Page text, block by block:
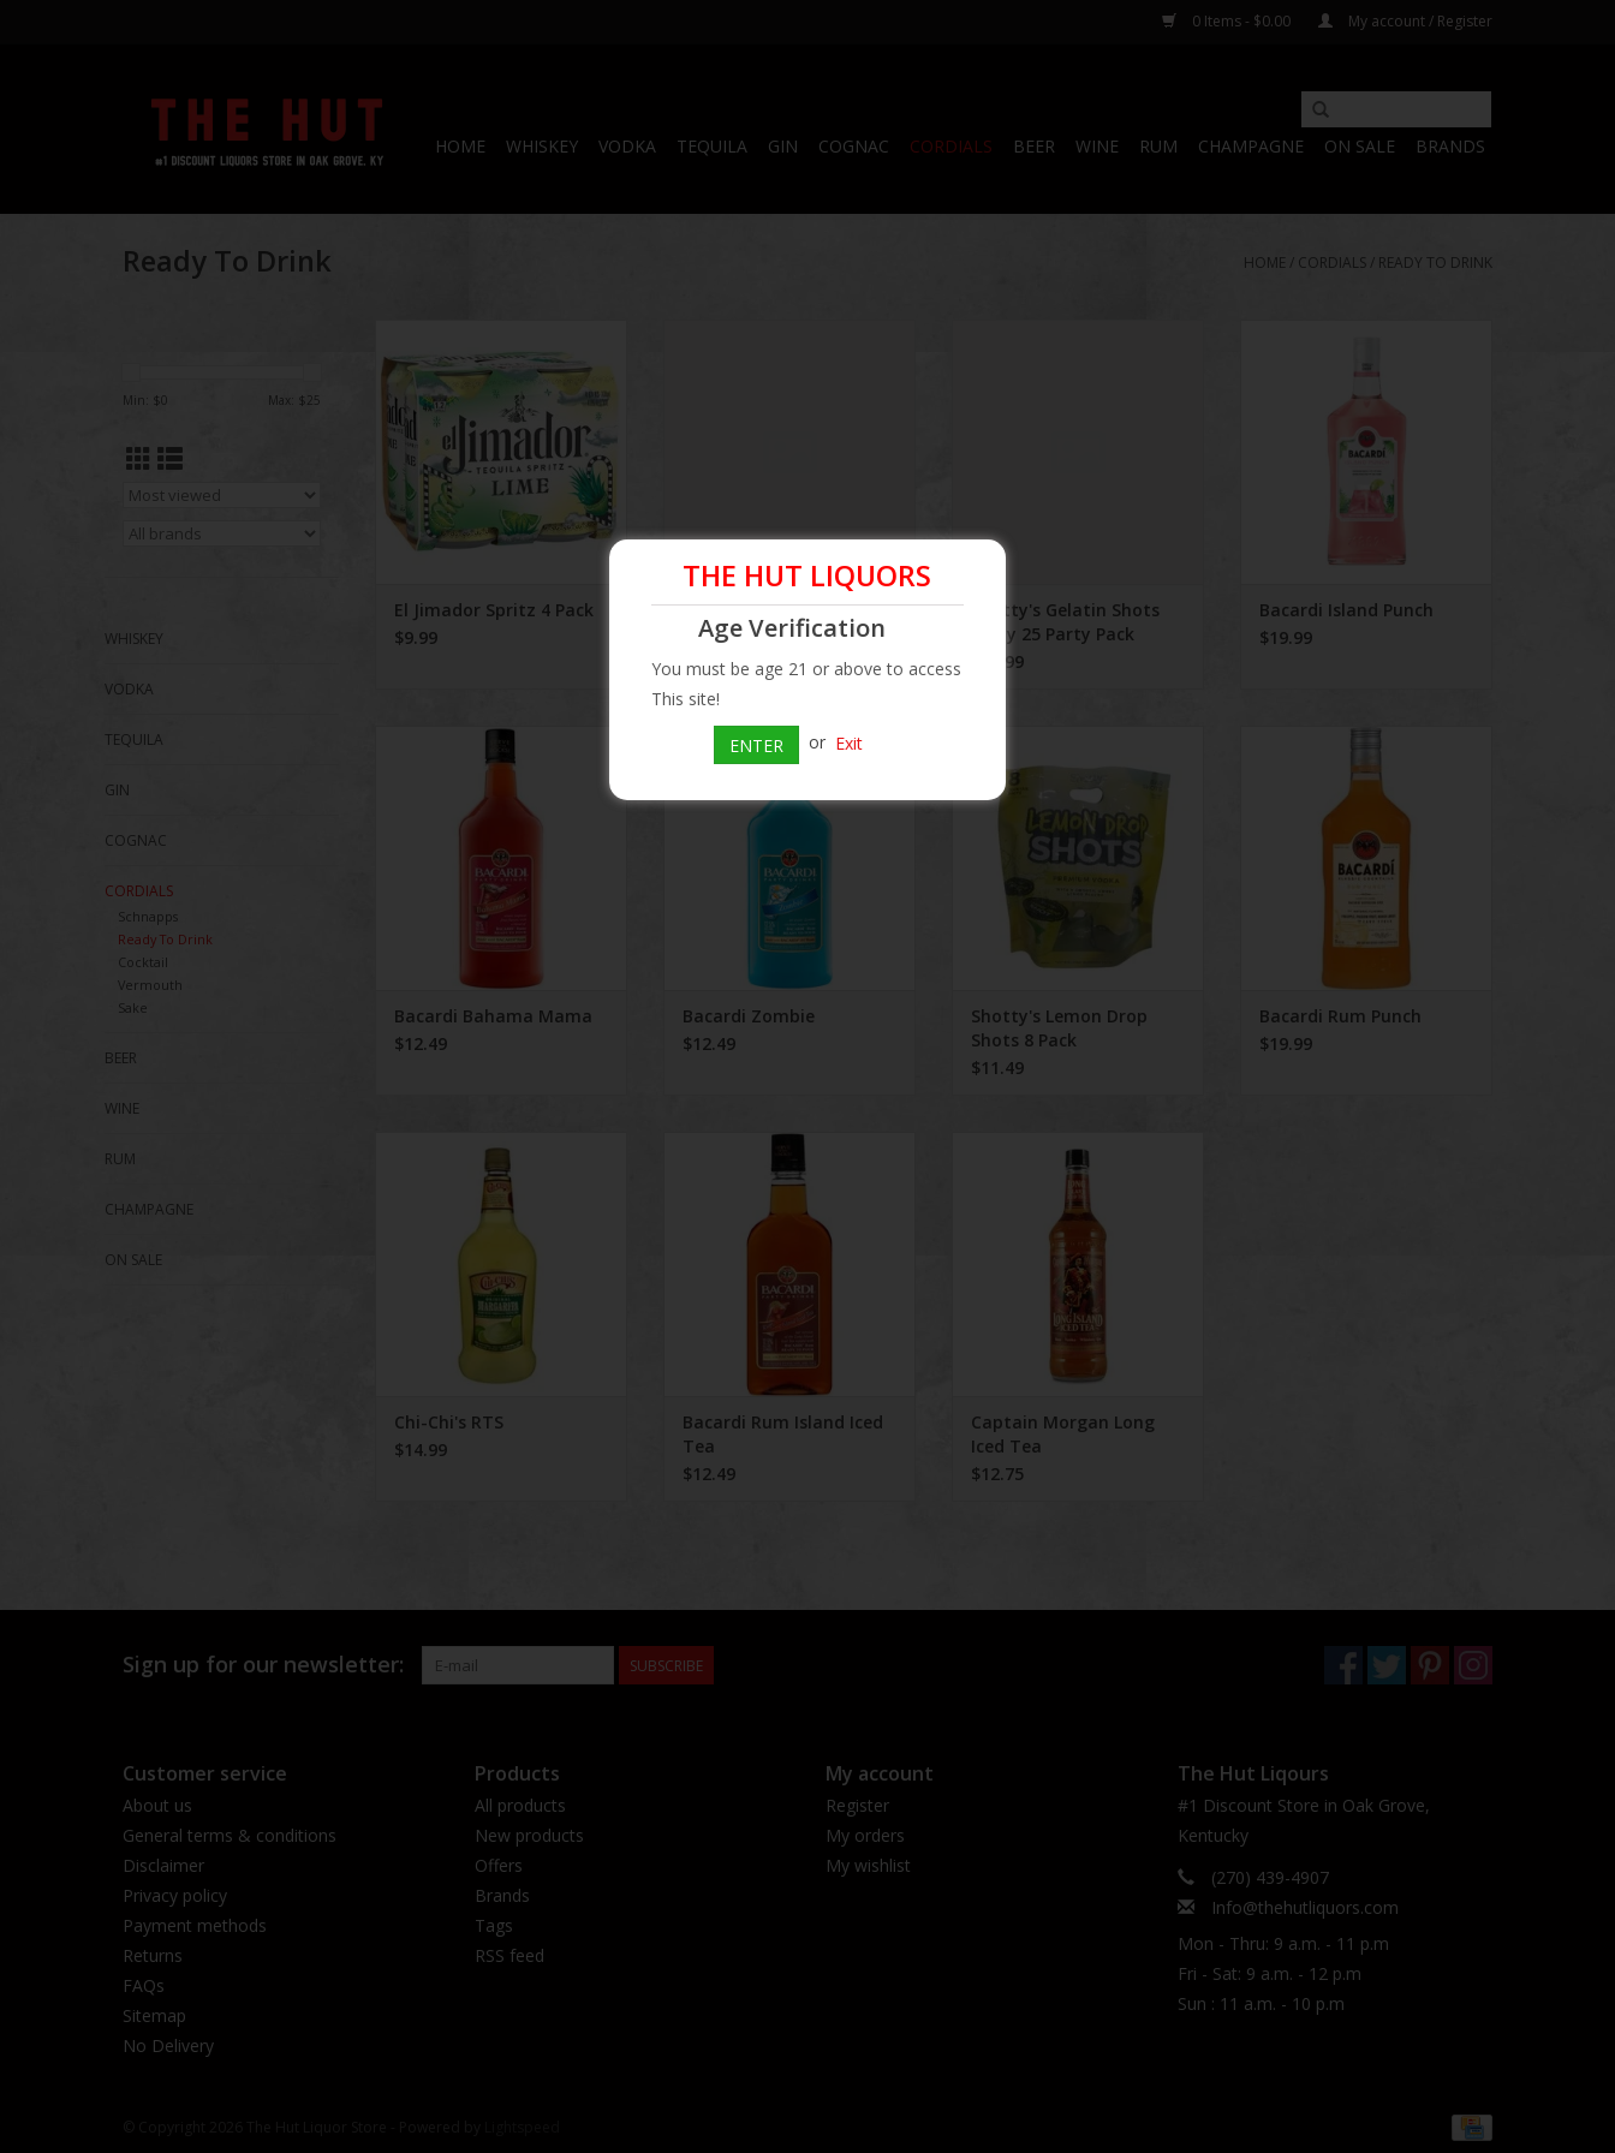
0 Items - $0.00 My account / Register
HOME WHISKEY VODKA TEQUILA GIN COGNAC CORDIALS BEER WINE RUM CHAMPAGNE ON SALE BRANDS
Ready To Drink HOME / CORDIALS / READY TO DRINK
Min: $0 Max: $25
WHISKEY
VODKA
TEQUILA
GIN
COGNAC
CORDIALS
Schnapps
Ready To Drink
Cocktail
Vermouth
Sake
BEER
WINE
RUM
CHAMPAGNE
ON SALE
ADD TO CART
El Jimador Spritz 4 Pack
$9.99
Side Wayz 500 mL
$3.49
Shotty's Gelatin Shots
Party 25 Party Pack
$20.99
ADD TO CART
Bacardi Island Punch
$19.99
Bacardi Bahama Mama
Bacardi Bahama Mama
$12.49
Bacardi Zombie
Bacardi Zombie
$12.49
ADD TO CART
Shotty's Lemon Drop
Shots 8 Pack
$11.49
ADD TO CART
Bacardi Rum Punch
$19.99
ADD TO CART
Chi-Chi's RTS
$14.99
Bacardi Rum Island Iced
Tea
$12.49
Captain Morgan Long
Iced Tea
$12.75
THE HUT LIQUORS
Age Verification
You must be age 21 or above to access
This site!
ENTER or Exit
Sign up for our newsletter: SUBSCRIBE
Customer service
About us
General terms & conditions
Disclaimer
Privacy policy
Payment methods
Returns
FAQs
Sitemap
No Delivery
Products
All products
New products
Offers
Brands
Tags
RSS feed
My account
Register
My orders
My wishlist
The Hut Liqours
#1 Discount Store in Oak Grove,
Kentucky
(270) 439-4907
Info@thehutliquors.com
Mon - Thru: 9 a.m. - 11 p.m
Fri - Sat: 9 a.m. - 12 p.m
Sun : 11 a.m. - 10 p.m